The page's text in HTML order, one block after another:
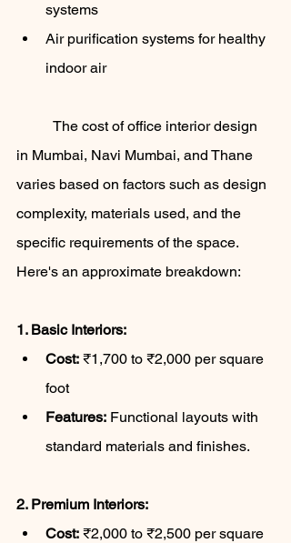
systems
Air purification systems for healthy
indoor air
in Mumbai, Navi Mumbai, and Thane
varies based on factors such as design
complexity, materials used, and the
specific requirements of the space.
Here's an approximate breakdown:
1. Basic Interiors:
Cost: ₹1,700 to ₹2,000 per square
foot
Features: Functional layouts with
standard materials and finishes.
2. Premium Interiors:
Cost: ₹2,000 to ₹2,500 per square